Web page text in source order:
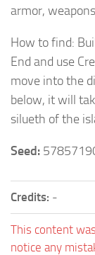
armor,
How to find:
End and use
move into the
below, it will
silueth of the
Seed:
Credits: -
This content
notice any